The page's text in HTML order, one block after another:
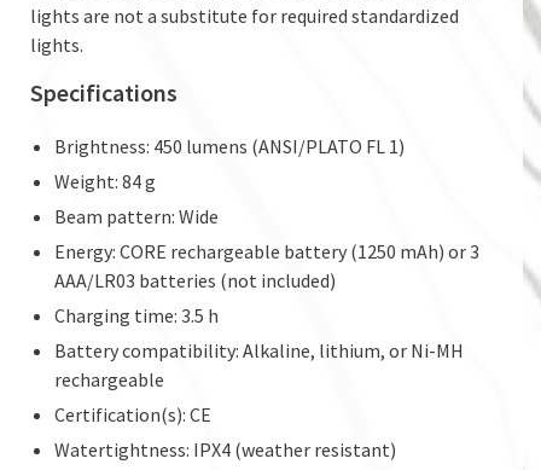
lights are not a substitute for required standardized
lights.
Specifications
Brightness: 450 lumens (ANSI/PLATO FL 1)
Weight: 84 g
Beam pattern: Wide
Energy: CORE rechargeable battery (1250 mAh) or 3
AAA/LR03 batteries (not included)
Charging time: 3.5 h
Battery compatibility: Alkaline, lithium, or Ni-MH
rechargeable
Certification(s): CE
Watertightness: IPX4 (weather resistant)